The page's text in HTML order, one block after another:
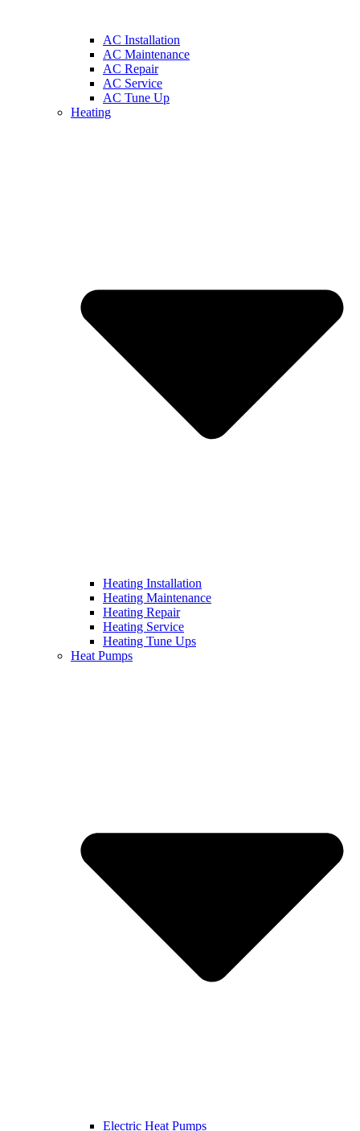
AC Installation
AC Maintenance
AC Repair
AC Service
AC Tune Up
Heating
Heating Installation
Heating Maintenance
Heating Repair
Heating Service
Heating Tune Ups
Heat Pumps
Electric Heat Pumps